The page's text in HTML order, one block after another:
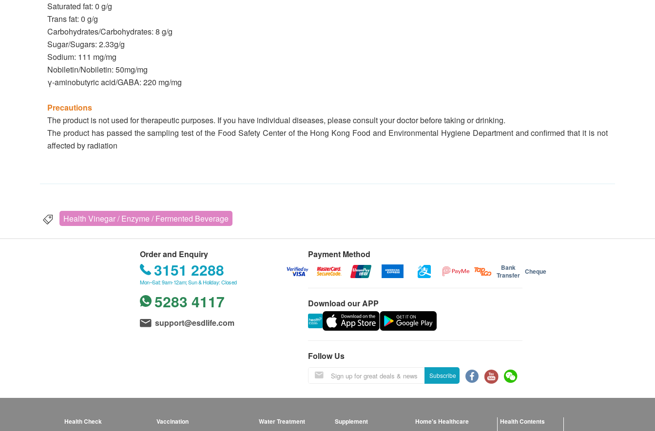
Saturated fat: 0 g/g
Trans fat: 0 g/g
Carbohydrates/Carbohydrates: 8 g/g
Sugar/Sugars: 2.33g/g
Sodium: 111 mg/mg
Nobiletin/Nobiletin: 50mg/mg
γ-aminobutyric acid/GABA: 220 mg/mg
Precautions
The product is not used for therapeutic purposes. If you have individual diseases, please consult your doctor before taking or drinking.
The product has passed the sampling test of the Food Safety Center of the Hong Kong Food and Environmental Hygiene Department and confirmed that it is not
affected by radiation
Health Vinegar / Enzyme / Fermented Beverage
Order and Enquiry
3151 2288
Mon–Sat: 9am-12am; Sun & Holiday: Closed
5283 4117
support@esdlife.com
Payment Method
Bank
Transfer Cheque
Download our APP
Follow Us
Subscribe
Health Check Vaccination Water Treatment Supplement Home's Healthcare Health Contents